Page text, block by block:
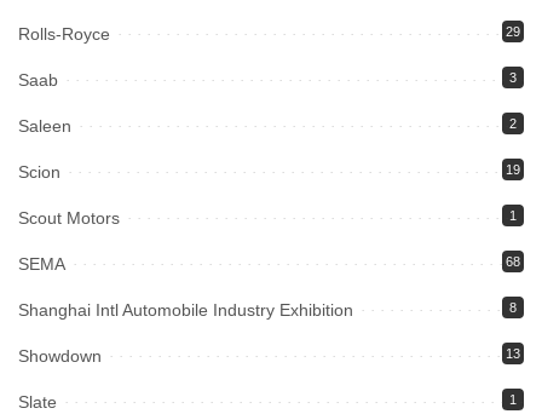
Rolls-Royce 29
Saab 3
Saleen 2
Scion 19
Scout Motors 1
SEMA 68
Shanghai Intl Automobile Industry Exhibition 8
Showdown 13
Slate 1